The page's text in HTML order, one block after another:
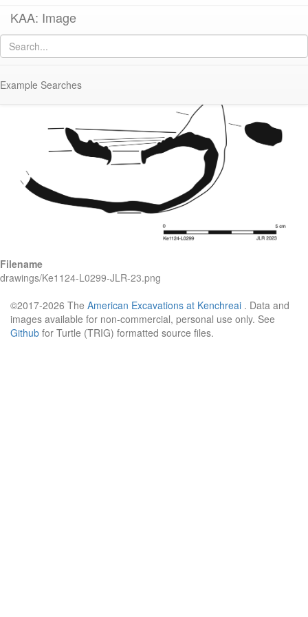
KAA: Image
Example Searches
Image of
KE 1124 (Early Byzantine Regional Lamp)
Filename
drawings/Ke1124-L0299-JLR-23.png
©2017-2026 The American Excavations at Kenchreai . Data and
images available for non-commercial, personal use only. See
Github for Turtle (TRIG) formatted source files.